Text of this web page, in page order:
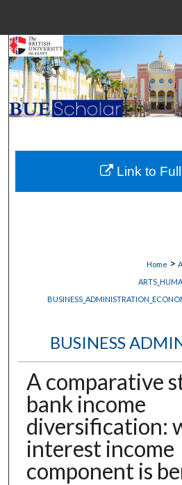
Search
Browse
My
About
Digital
Home >
BUSINESS
A comparative
bank income
diversification:
interest income
component is
Link to